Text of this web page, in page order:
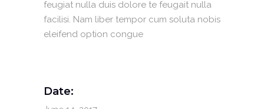
feugiat nulla duis dolore te feugait nulla
facilisi. Nam liber tempor cum soluta nobis
eleifend option congue
Date: